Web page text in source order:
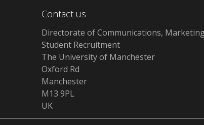
Contact us
Directorate of Communications,
Student Recruitment
The University of Manchester
Oxford Rd
Manchester
M13 9PL
UK